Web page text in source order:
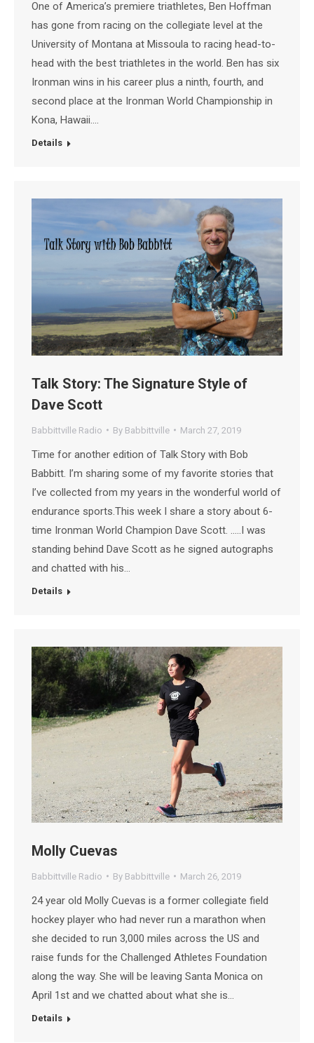
One of America’s premiere triathletes, Ben Hoffman
has gone from racing on the collegiate level at the
University of Montana at Missoula to racing head-to-
head with the best triathletes in the world. Ben has six
Ironman wins in his career plus a ninth, fourth, and
second place at the Ironman World Championship in
Kona, Hawaii.…
Details
Talk Story: The Signature Style of
Dave Scott
Babbittville Radio By Babbittville March 27, 2019
Time for another edition of Talk Story with Bob
Babbitt. I’m sharing some of my favorite stories that
I’ve collected from my years in the wonderful world of
endurance sports.This week I share a story about 6-
time Ironman World Champion Dave Scott. …..I was
standing behind Dave Scott as he signed autographs
and chatted with his…
Details
Molly Cuevas
Babbittville Radio By Babbittville March 26, 2019
24 year old Molly Cuevas is a former collegiate field
hockey player who had never run a marathon when
she decided to run 3,000 miles across the US and
raise funds for the Challenged Athletes Foundation
along the way. She will be leaving Santa Monica on
April 1st and we chatted about what she is…
Details